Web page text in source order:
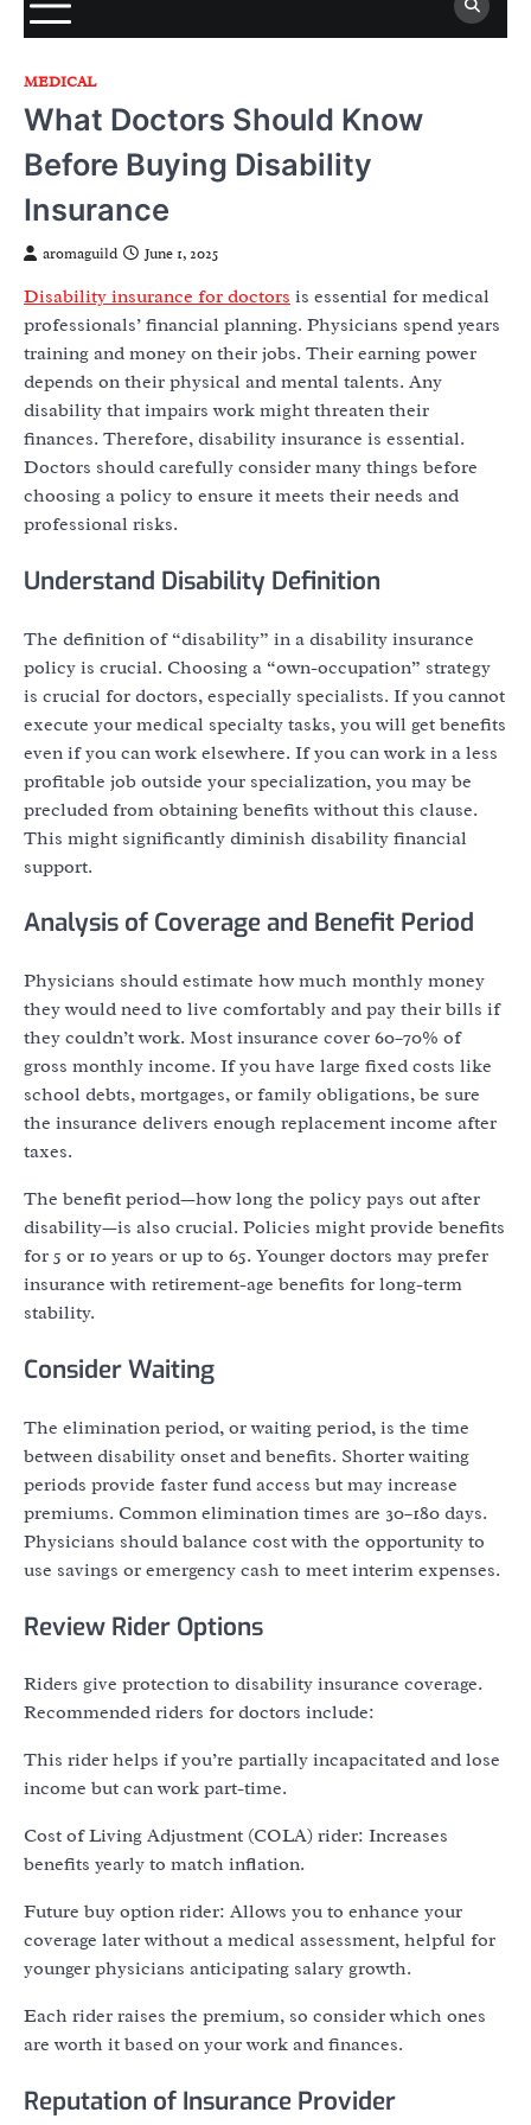
MEDICAL
What Doctors Should Know
Before Buying Disability
Insurance
aromaguild June 1, 2025
Disability insurance for doctors is essential for medical
professionals’ financial planning. Physicians spend years
training and money on their jobs. Their earning power
depends on their physical and mental talents. Any
disability that impairs work might threaten their
finances. Therefore, disability insurance is essential.
Doctors should carefully consider many things before
choosing a policy to ensure it meets their needs and
professional risks.
Understand Disability Definition
The definition of “disability” in a disability insurance
policy is crucial. Choosing a “own-occupation” strategy
is crucial for doctors, especially specialists. If you cannot
execute your medical specialty tasks, you will get benefits
even if you can work elsewhere. If you can work in a less
profitable job outside your specialization, you may be
precluded from obtaining benefits without this clause.
This might significantly diminish disability financial
support.
Analysis of Coverage and Benefit Period
Physicians should estimate how much monthly money
they would need to live comfortably and pay their bills if
they couldn’t work. Most insurance cover 60–70% of
gross monthly income. If you have large fixed costs like
school debts, mortgages, or family obligations, be sure
the insurance delivers enough replacement income after
taxes.
The benefit period—how long the policy pays out after
disability—is also crucial. Policies might provide benefits
for 5 or 10 years or up to 65. Younger doctors may prefer
insurance with retirement-age benefits for long-term
stability.
Consider Waiting
The elimination period, or waiting period, is the time
between disability onset and benefits. Shorter waiting
periods provide faster fund access but may increase
premiums. Common elimination times are 30–180 days.
Physicians should balance cost with the opportunity to
use savings or emergency cash to meet interim expenses.
Review Rider Options
Riders give protection to disability insurance coverage.
Recommended riders for doctors include:
This rider helps if you’re partially incapacitated and lose
income but can work part-time.
Cost of Living Adjustment (COLA) rider: Increases
benefits yearly to match inflation.
Future buy option rider: Allows you to enhance your
coverage later without a medical assessment, helpful for
younger physicians anticipating salary growth.
Each rider raises the premium, so consider which ones
are worth it based on your work and finances.
Reputation of Insurance Provider